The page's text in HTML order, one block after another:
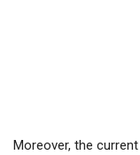
Moreover, the